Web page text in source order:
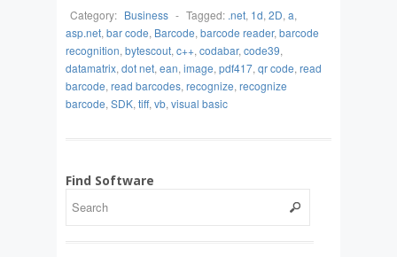
Category: Business - Tagged: .net, 1d, 2D, a,
asp.net, bar code, Barcode, barcode reader, barcode
recognition, bytescout, c++, codabar, code39,
datamatrix, dot net, ean, image, pdf417, qr code, read
barcode, read barcodes, recognize, recognize
barcode, SDK, tiff, vb, visual basic
Find Software